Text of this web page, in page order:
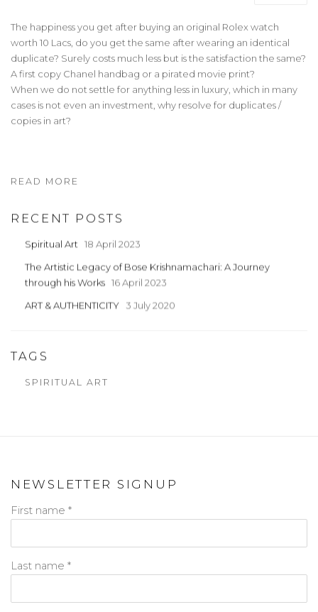
The happiness you get after buying an original Rolex watch
worth 10 Lacs, do you get the same after wearing an identical
duplicate? Surely costs much less but is the satisfaction the same?
A first copy Chanel handbag or a pirated movie print?
When we do not settle for anything less in luxury, which in many
cases is not even an investment, why resolve for duplicates /
copies in art?
READ MORE
RECENT POSTS
Spiritual Art 18 April 2023
The Artistic Legacy of Bose Krishnamachari: A Journey
through his Works 16 April 2023
ART & AUTHENTICITY 3 July 2020
TAGS
SPIRITUAL ART
NEWSLETTER SIGNUP
First name *
Last name *